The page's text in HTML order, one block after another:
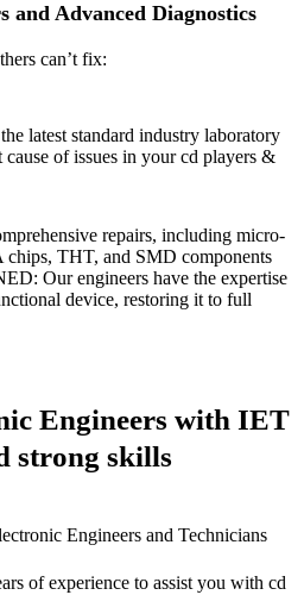
and Advanced Diagnostics
can’t fix:
latest standard industry laboratory
of issues in your cd players &
repairs, including micro-
THT, and SMD components
Our engineers have the expertise
device, restoring it to full
Engineers with IET
strong skills
Engineers and Technicians
of experience to assist you with cd